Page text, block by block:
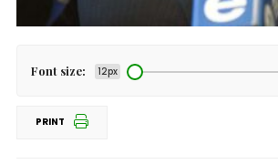
Font size: 12px
PRINT